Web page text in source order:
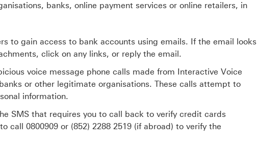
banks, online payment services or online retailers, in
to gain access to bank accounts using emails. If the email looks
click on any links, or reply the email.
voice message phone calls made from Interactive Voice
or other legitimate organisations. These calls attempt to
information.
SMS that requires you to call back to verify credit cards
call 0800909 or (852) 2288 2519 (if abroad) to verify the